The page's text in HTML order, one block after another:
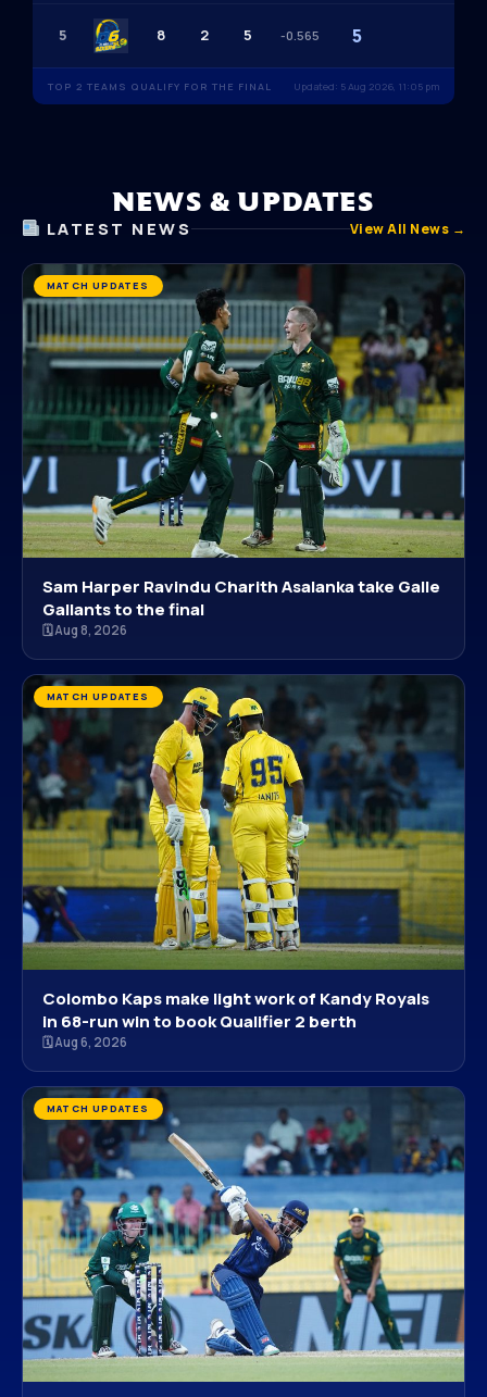
5 8 2 5 -0.565 5
TOP 2 TEAMS QUALIFY FOR THE FINAL Updated: 5 Aug 2026, 11:05 pm
NEWS & UPDATES
LATEST NEWS View All News →
MATCH UPDATES
Sam Harper Ravindu Charith Asalanka take Galle
Gallants to the final
🗓 Aug 8, 2026
MATCH UPDATES
Colombo Kaps make light work of Kandy Royals
in 68-run win to book Qualifier 2 berth
🗓 Aug 6, 2026
MATCH UPDATES